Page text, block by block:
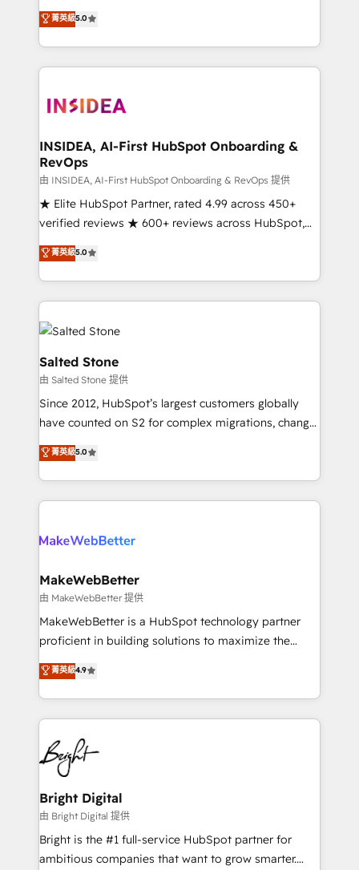
bridge the gap where most agencies fall short by
combining GTM strategy with technical execution to
solve the right problem with the right solution. As the
only firm in the world to hold Elite Partner
clients gain a unique advantage in CRM architecture,
market execution. Why B2B Businesses Choose RP: -
Secure: Soc2 compliant 🛡️ - Pricing: Implementations
starting at $1,5k 💵 - Speed: Launch in 14 days ⚡ -
Global: 250 professionals across five continents 🌐 -
Scale: Fastest tiering Elite HubSpot Partner 🪴 -
Partner 💻 - Migrations: We convert Salesforce
addicts to HubSpot evangelists 🧡 Don't hire a
partner built to solve both.
菁英級5.0
INSIDEA, AI-First HubSpot Onboarding &
RevOps
由 INSIDEA, AI-First HubSpot Onboarding & RevOps 提供
★ Elite HubSpot Partner, rated 4.99 across 450+
verified reviews ★ 600+ reviews across HubSpot,
G2 & Clutch ★ 150+ in-house HubSpot-certified
experts ★ 1,500+ implementations across 25+
countries ★ AI-first, RevOps-led, onboarding-
obsessed INSIDEA helps growing companies turn
HubSpot into a revenue engine. We onboard your
team, migrate your data, and build AI-powered
workflows that drive adoption from week one, in
your time zone. What we do: ➤ Onboarding: Live in
weeks, with workflows built around your business,
not a template. ➤ Migration: Move from any legacy
CRM. Zero downtime, full data integrity. ➤
Implementation: Configure HubSpot to run your
revenue process. Sales, marketing, and service wired
rollouts, adoption coaching. Buying HubSpot,
built for the work.
菁英級5.0
Salted Stone
由 Salted Stone 提供
Since 2012, HubSpot’s largest customers globally
have counted on S2 for complex migrations, change
management, systems integration, and creative
solutions that deliver measurable impact and
transform brand experiences As one of the few full-
service creative agencies in the HubSpot
winning design to build scalable, globally
marketing campaigns, & RevOps frameworks that
fuel long-term success We connect the entire
customer lifecycle through seamless integrations,
ensure long-term adoption with change-
and service to drive sustainable growth With 6 key
HubSpot accreditations and experience across
teams has worked with clients just like you Let’s
explore whether S2 is the partner you’ve been
菁英級5.0
MakeWebBetter
由 MakeWebBetter 提供
MakeWebBetter is a HubSpot technology partner
proficient in building solutions to maximize the
operational efficiency of HubSpot. The fastest-
growing tech-enabler & facilitator, MakeWebBetter,
hands you the blend of HubSpot expertise &
eminent solutions & integrations. Trust us to
streamline your HubSpot experience. 🚀HubSpot
Elite Partners with 10+ years of HubSpot experience
🤝HubSpot Premier Integration partner 🤝Google
Premier Partner 2023 🌟5 HubSpot Accreditations 🌟
Won HubSpot Theme Challenge 2021 🌟INBOUND’19
HubSpot Rising Star Why us? Harnessing the full
potential of the powerful HubSpot CRM. ✔️A team of
菁英級4.9
Bright Digital
由 Bright Digital 提供
Bright is the #1 full-service HubSpot partner for
ambitious companies that want to grow smarter.